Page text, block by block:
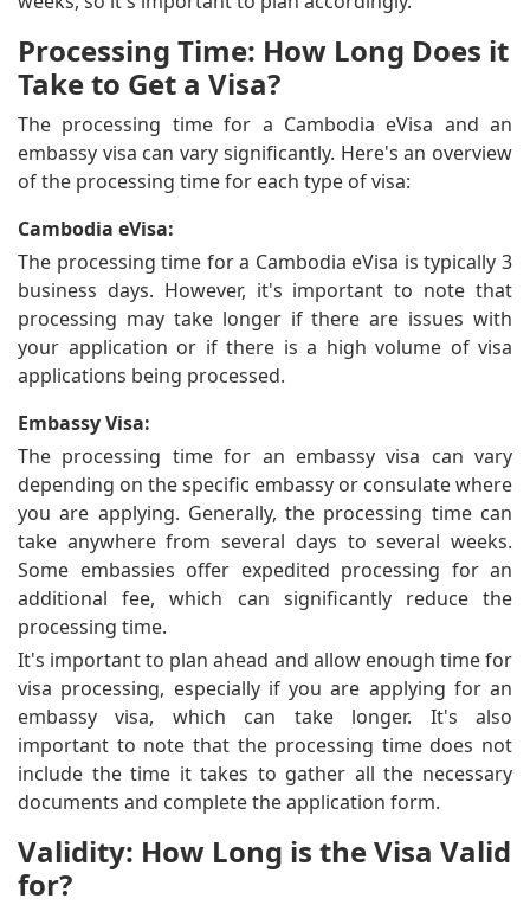
Processing Time: How Long Does it
Take to Get a Visa?
The processing time for a Cambodia eVisa and an
embassy visa can vary significantly. Here's an overview
of the processing time for each type of visa:
Cambodia eVisa:
The processing time for a Cambodia eVisa is typically 3
business days. However, it's important to note that
processing may take longer if there are issues with
your application or if there is a high volume of visa
applications being processed.
Embassy Visa:
The processing time for an embassy visa can vary
depending on the specific embassy or consulate where
you are applying. Generally, the processing time can
take anywhere from several days to several weeks.
Some embassies offer expedited processing for an
additional fee, which can significantly reduce the
processing time.
It's important to plan ahead and allow enough time for
visa processing, especially if you are applying for an
embassy visa, which can take longer. It's also
important to note that the processing time does not
include the time it takes to gather all the necessary
documents and complete the application form.
Validity: How Long is the Visa Valid
for?